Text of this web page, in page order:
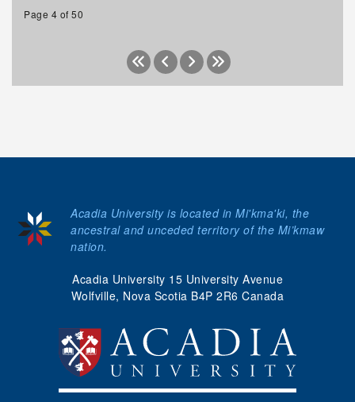
Page 4 of 50
Acadia University 15 University Avenue
Wolfville, Nova Scotia B4P 2R6 Canada
Acadia University is located in Mi'kma'ki, the
ancestral and unceded territory of the Mi’kmaw
nation.